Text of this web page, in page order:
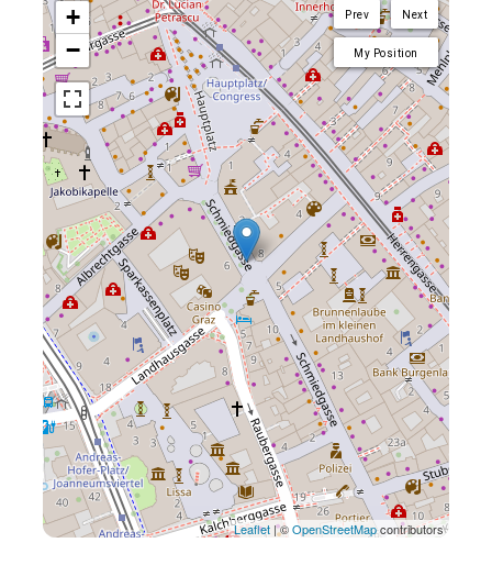
Next
Prev
My Position
+
−
Leaflet | ©OpenStreetMapcontributors